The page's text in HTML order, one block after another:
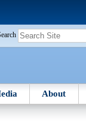
About